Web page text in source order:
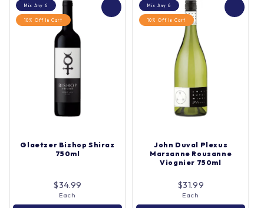
Head Old Vine
Grenache 750ml
750ml
Quantity |Case (12)
Mix Any 6
10% Off In Cart
Glaetzer Bishop Shiraz
750ml
$34.99
Each
Mix Any 6
10% Off In Cart
John Duval Plexus
Marsanne Rousanne
Viognier 750ml
$31.99
Each